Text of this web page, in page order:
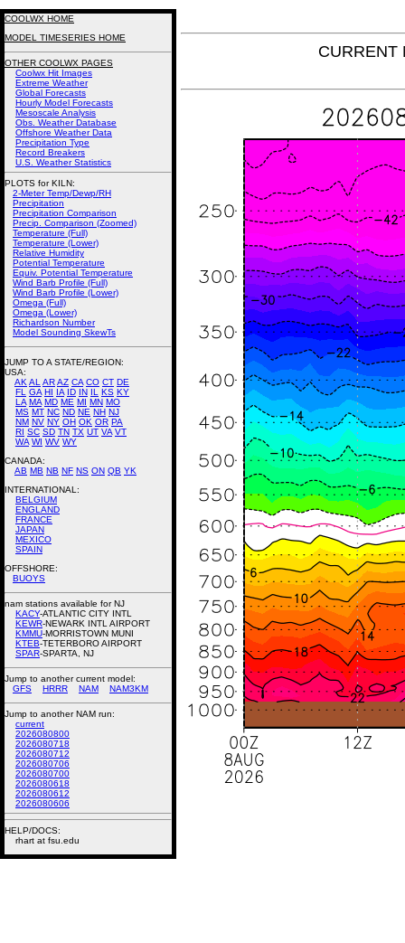
CURRENT
COOLWX HOME
MODEL TIMESERIES HOME
OTHER COOLWX PAGES
Coolwx Hit Images
Extreme Weather
Global Forecasts
Hourly Model Forecasts
Mesoscale Analysis
Obs. Weather Database
Offshore Weather Data
Precipitation Type
Record Breakers
U.S. Weather Statistics
PLOTS for KILN:
2-Meter Temp/Dewp/RH
Precipitation
Precipitation Comparison
Precip. Comparison (Zoomed)
Temperature (Full)
Temperature (Lower)
Relative Humidity
Potential Temperature
Equiv. Potential Temperature
Wind Barb Profile (Full)
Wind Barb Profile (Lower)
Omega (Full)
Omega (Lower)
Richardson Number
Model Sounding SkewTs
JUMP TO A STATE/REGION:
USA:
AK AL ARAZ CA CO CT DE
FL
GA HI IA ID IN IL KS KY
LA MA MD ME MI MN MO
MS MT NC ND NE NH NJ
NM NV NY OH OK OR PA
RI SC SD TN TX UT VA VT
WA WI WV WY
CANADA:
AB MB NB NF NS ON QB YK
INTERNATIONAL:
BELGIUM
ENGLAND
FRANCE
JAPAN
MEXICO
SPAIN
OFFSHORE:
BUOYS
nam stations available for NJ
KACY-ATLANTIC CITY INTL
KEWR-NEWARK INTL AIRPORT
KMMU-MORRISTOWN MUNI
KTEB-TETERBORO AIRPORT
SPAR-SPARTA, NJ
Jump to another current model:
GFS
HRRR NAM NAM3KM
Jump to another NAM run:
current
2026080800
2026080718
2026080712
2026080706
2026080700
2026080618
2026080612
2026080606
HELP/DOCS:
rhart at fsu.edu